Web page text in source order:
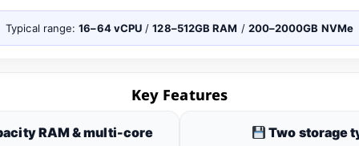
Typical range:16–64 vCPU /128–512GB RAM / 200–2000GB NVMe
Key Features
RAM & multi-core
Two storage